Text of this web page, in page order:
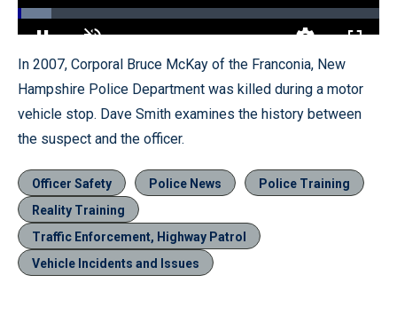
Pause Unmute
Loaded:
Quality
Levels
In 2007, Corporal Bruce McKay of the Franconia, New
Hampshire Police Department was killed during a motor
vehicle stop. Dave Smith examines the history between
the suspect and the officer.
Officer Safety Police News
Police Training
Reality Training
Traffic Enforcement, Highway Patrol
Vehicle Incidents and Issues